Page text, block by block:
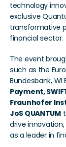
technology
exclusive
transformative
financial sector.
The event
such as the
Bundesbank, WI
Payment,
Fraunhofer
JoS QUANTUM
drive
as a leader in